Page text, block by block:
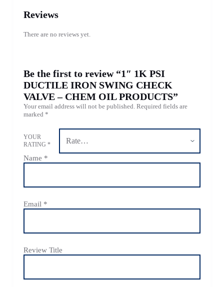
Reviews
There are no reviews yet.
Be the first to review “1″ 1K PSI
DUCTILE IRON SWING CHECK
VALVE – CHEM OIL PRODUCTS”
Your email address will not be published. Required fields are
marked *
YOUR
RATING *
Name *
Email *
Review Title